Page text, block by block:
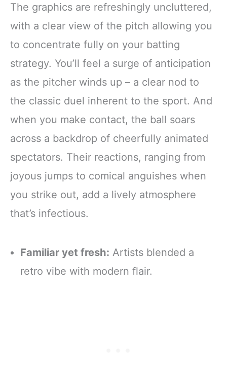
The graphics are refreshingly uncluttered,
with a clear view of the pitch allowing you
to concentrate fully on your batting
strategy. You’ll feel a surge of anticipation
as the pitcher winds up – a clear nod to
the classic duel inherent to the sport. And
when you make contact, the ball soars
across a backdrop of cheerfully animated
spectators. Their reactions, ranging from
joyous jumps to comical anguishes when
you strike out, add a lively atmosphere
that’s infectious.
Familiar yet fresh: Artists blended a
retro vibe with modern flair.